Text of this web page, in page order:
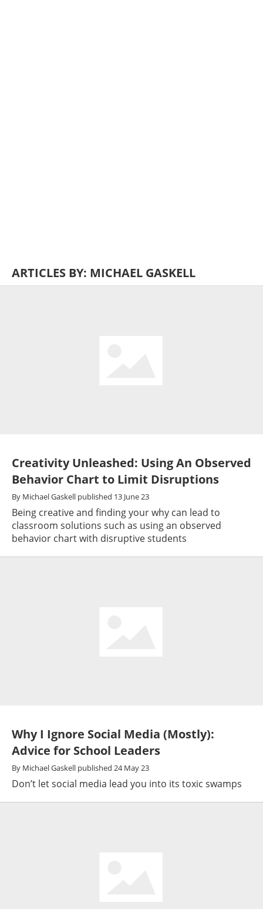
ARTICLES BY: MICHAEL GASKELL
Creativity Unleashed: Using An Observed
Behavior Chart to Limit Disruptions
By Michael Gaskell published 13 June 23
Being creative and finding your why can lead to
classroom solutions such as using an observed
behavior chart with disruptive students
Why I Ignore Social Media (Mostly):
Advice for School Leaders
By Michael Gaskell published 24 May 23
Don’t let social media lead you into its toxic swamps